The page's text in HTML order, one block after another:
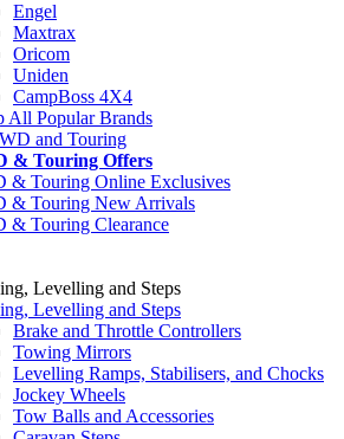
Engel
Maxtrax
Oricom
Uniden
CampBoss 4X4
All Popular Brands
and Touring
& Touring Offers
& Touring Online Exclusives
& Touring New Arrivals
& Touring Clearance
Levelling and Steps
Levelling and Steps
Brake and Throttle Controllers
Towing Mirrors
Levelling Ramps, Stabilisers, and Chocks
Jockey Wheels
Tow Balls and Accessories